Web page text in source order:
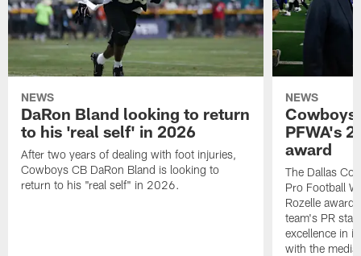
NEWS
DaRon Bland looking to return
to his 'real self' in 2026
After two years of dealing with foot injuries,
Cowboys CB DaRon Bland is looking to
return to his "real self" in 2026.
NEWS
Cowboys
PFWA's
award
The Dallas
Pro Football
Rozelle
team's PR
excellence in
with the media.